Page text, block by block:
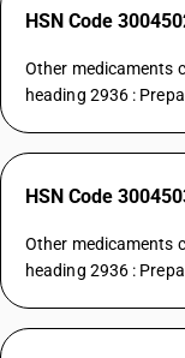
HSN Code
Other medicaments
heading 2936 :
HSN Code
Other medicaments
heading 2936 :